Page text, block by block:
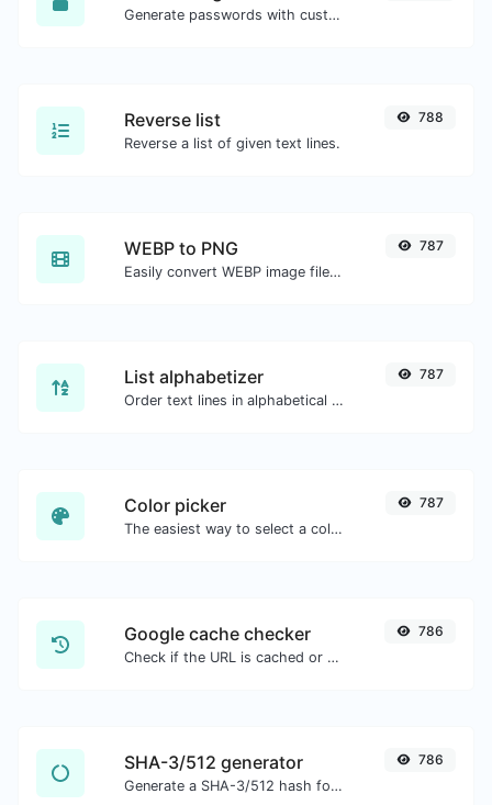
Generate passwords with custom length and custom settings.
Reverse list
Reverse a list of given text lines.
788
WEBP to PNG
Easily convert WEBP image files to PNG.
787
List alphabetizer
Order text lines in alphabetical order (A-Z or Z-A) with ease.
787
Color picker
The easiest way to select a color from the color wheel and get the results in any format.
787
Google cache checker
Check if the URL is cached or not by Google.
786
SHA-3/512 generator
Generate a SHA-3/512 hash for any string input.
786